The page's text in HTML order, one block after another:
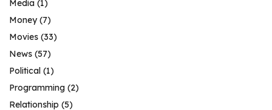
Media (1)
Money(7)
Movies (33)
News (57)
Political (1)
Programming (2)
Relationship (5)